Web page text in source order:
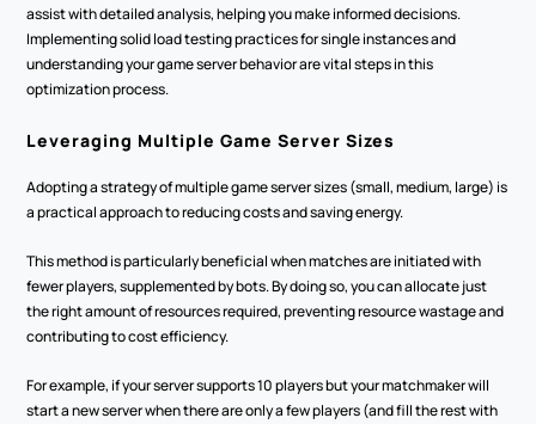
assist with detailed analysis, helping you make informed decisions.
Implementing solid load testing practices for single instances and
understanding your game server behavior are vital steps in this
optimization process.
Leveraging Multiple Game Server Sizes
Adopting a strategy of multiple game server sizes (small, medium, large) is
a practical approach to reducing costs and saving energy.
This method is particularly beneficial when matches are initiated with
fewer players, supplemented by bots. By doing so, you can allocate just
the right amount of resources required, preventing resource wastage and
contributing to cost efficiency.
For example, if your server supports 10 players but your matchmaker will
start a new server when there are only a few players (and fill the rest with